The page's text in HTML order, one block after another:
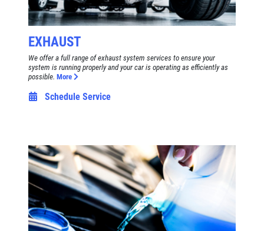
EXHAUST
We offer a full range of exhaust system services to ensure your
system is running properly and your car is operating as efficiently as
possible. More
Schedule Service